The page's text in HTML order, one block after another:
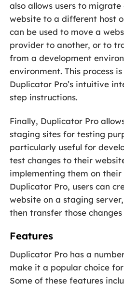
also allows users to
website to a different host
can be used to move a
provider to another, or to
from a development
environment. This process
Duplicator Pro’s intuitive
step instructions.
Finally, Duplicator Pro
staging sites for testing
particularly useful for
test changes to their
implementing them on their
Duplicator Pro, users can
website on a staging
then transfer those
Features
Duplicator Pro has a
make it a popular choice for
Some of these features